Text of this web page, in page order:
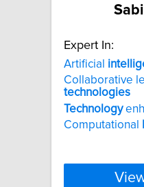
Expert In:
Artificial
Collaborative
technologies
Technology
Computational